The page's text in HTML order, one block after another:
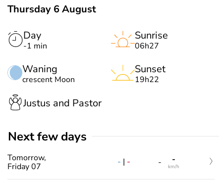
Thursday 6 August
Day
-1 min
Waning
crescent Moon
Sunrise
06h27
Sunset
19h22
Justus and Pastor
Next few days
Tomorrow,
Friday 07
- | - - -
km/h